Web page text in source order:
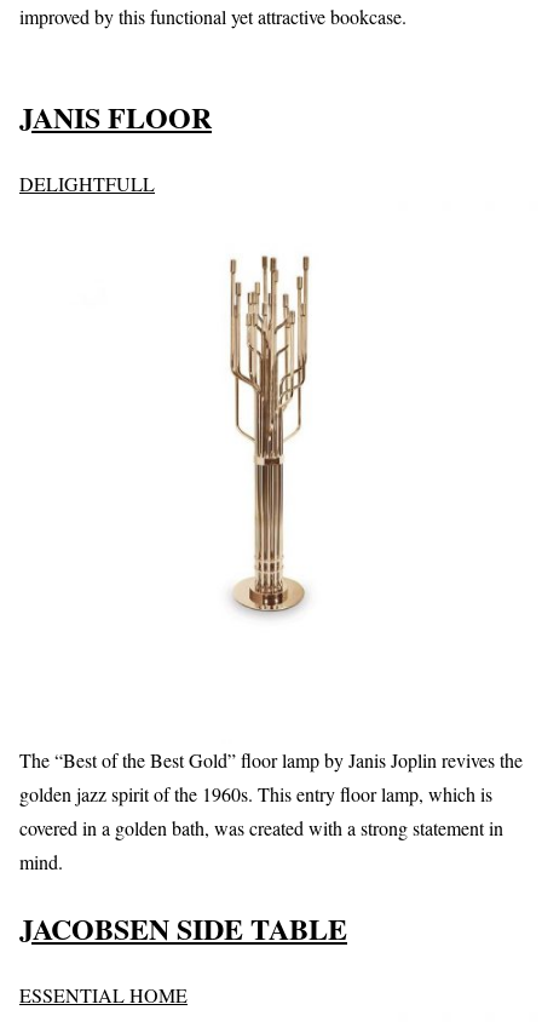
improved by this functional yet attractive bookcase.
JANIS FLOOR
DELIGHTFULL
The “Best of the Best Gold” floor lamp by Janis Joplin revives the
golden jazz spirit of the 1960s. This entry floor lamp, which is
covered in a golden bath, was created with a strong statement in
mind.
JACOBSEN SIDE TABLE
ESSENTIAL HOME